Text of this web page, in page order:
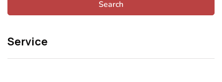
Service